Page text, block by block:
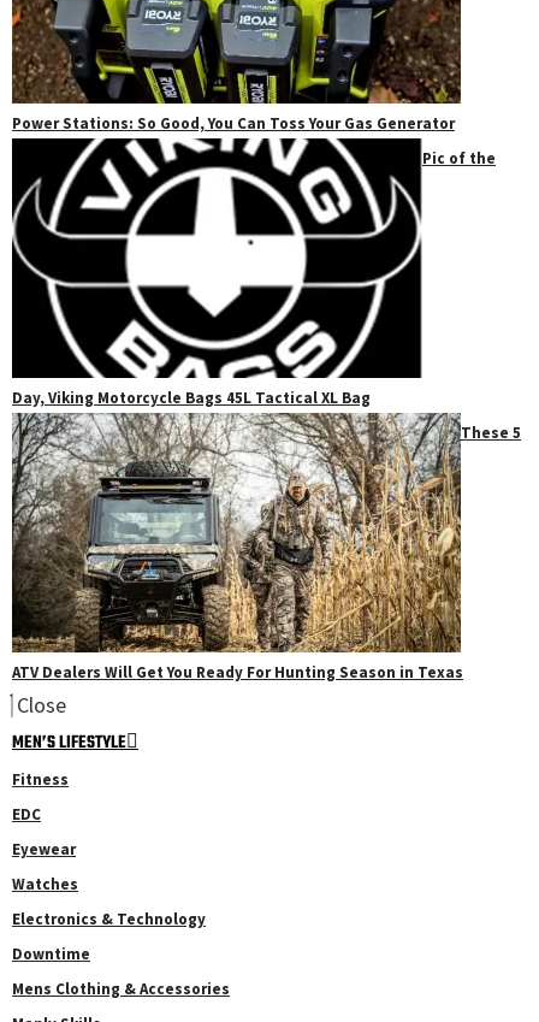
Power Stations: So Good, You Can Toss Your Gas Generator
Pic of the
Day, Viking Motorcycle Bags 45L Tactical XL Bag
These 5
ATV Dealers Will Get You Ready For Hunting Season in Texas
Close
MEN’S LIFESTYLE
Fitness
EDC
Eyewear
Watches
Electronics & Technology
Downtime
Mens Clothing & Accessories